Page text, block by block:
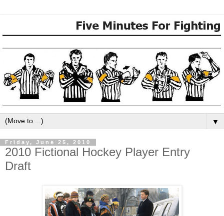
▼
Friday, June 25, 2010
2010 Fictional Hockey Player Entry
Draft